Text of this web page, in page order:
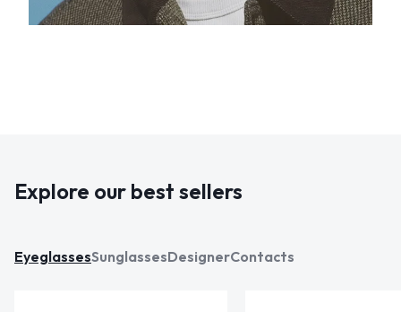
Explore our best sellers
EyeglassesSunglassesDesignerContacts